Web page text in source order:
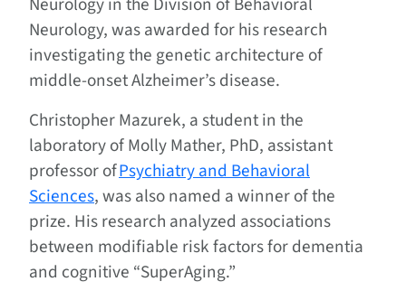
Neurology, was awarded for his research
investigating the genetic architecture of
middle-onset Alzheimer’s disease.
Christopher Mazurek, a student in the
laboratory of Molly Mather, PhD, assistant
professor ofPsychiatry and Behavioral
Sciences, was also named a winner of the
prize. His research analyzed associations
between modifiable risk factors for dementia
and cognitive “SuperAging.”